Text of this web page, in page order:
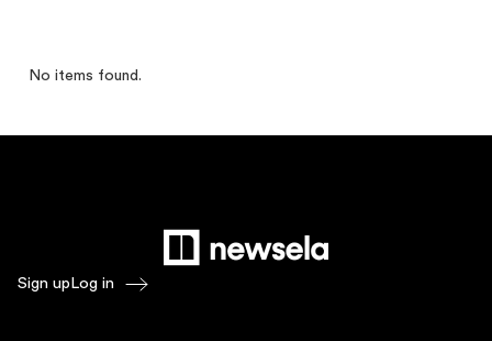
No items found.
Sign up Log in